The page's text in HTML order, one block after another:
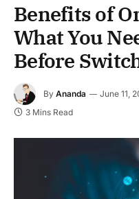
Benefits of
What You
Before
By Ananda June 11,
3 Mins Read